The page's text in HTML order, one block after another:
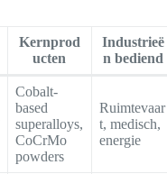
Kernprod
ucten
Industrieë
n bediend
Cobalt-
based
superalloys,
CoCrMo
powders
Ruimtevaar
t, medisch,
energie